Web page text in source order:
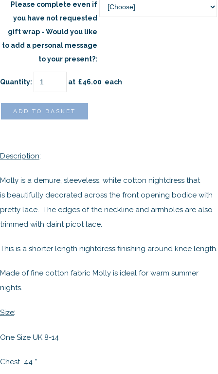
Please complete even if
you have not requested
gift wrap - Would you like
to add a personal message
to your present?:
Quantity: at £46.00 each
ADD TO BASKET
Description:
Molly is a demure, sleeveless, white cotton nightdress that
is beautifully decorated across the front opening bodice with
pretty lace. The edges of the neckline and armholes are also
trimmed with daint picot lace.
This is a shorter length nightdress finishing around knee length.
Made of fine cotton fabric Molly is ideal for warm summer
nights.
Size:
One Size UK 8-14
Chest 44 ”